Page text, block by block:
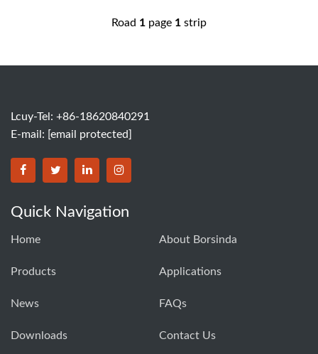
Road 1 page 1 strip
Lcuy-Tel: +86-18620840291
E-mail: [email protected]
BORSINDA HYDRO MACHINERY CO.,LTD facebook
BORSINDA HYDRO MACHINERY CO.,LTD twitter
BORSINDA HYDRO MACHINERY CO.,LTD
BORSINDA HYDRO MACHINERY
Quick Navigation
Home About Borsinda
Products Applications
News FAQs
Downloads Contact Us